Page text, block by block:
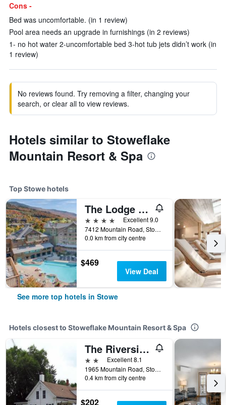
Cons -
Bed was uncomfortable. (in 1 review)
Pool area needs an upgrade in furnishings (in 2 reviews)
1- no hot water 2-uncomfortable bed 3-hot tub jets didn’t work (in
1 review)
No reviews found. Try removing a filter, changing your
search, or clear all to view reviews.
Hotels similar to Stoweflake
Mountain Resort & Spa
Top Stowe hotels
The Lodge at Spruce Peak
4 stars
Excellent 9.0
7412 Mountain Road, Stowe, VT, United States
0.0 km from city centre
$469
View Deal
See more top hotels in Stowe
Hotels closest to Stoweflake Mountain Resort & Spa
The Riverside Inn
2 stars Excellent 8.1
1965 Mountain Road, Stowe, VT, United States
0.4 km from city centre
$202